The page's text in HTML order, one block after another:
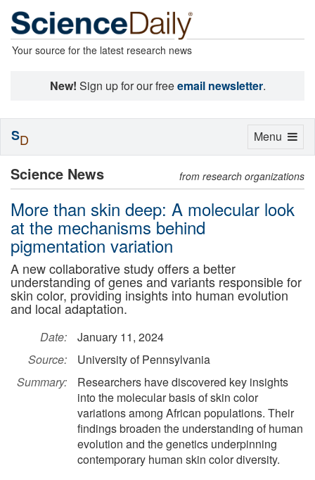
Your source for the latest research news
New! Sign up for our freeemail newsletter.
Science News from research organizations
More than skin deep: A molecular look
at the mechanisms behind
pigmentation variation
A new collaborative study offers a better
understanding of genes and variants responsible for
skin color, providing insights into human evolution
and local adaptation.
Date:
January 11, 2024
Source:
University of Pennsylvania
Summary:
Researchers have discovered key insights
into the molecular basis of skin color
variations among African populations. Their
findings broaden the understanding of human
evolution and the genetics underpinning
contemporary human skin color diversity.
Toggle
Menu
SD